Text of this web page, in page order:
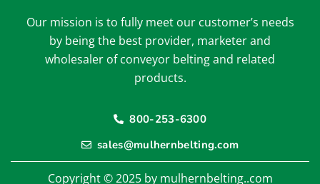
Our mission is to fully meet our customer’s needs
by being the best provider, marketer and
wholesaler of conveyor belting and related
products.
800-253-6300
sales@mulhernbelting.com
Copyright © 2025 by mulhernbelting..com